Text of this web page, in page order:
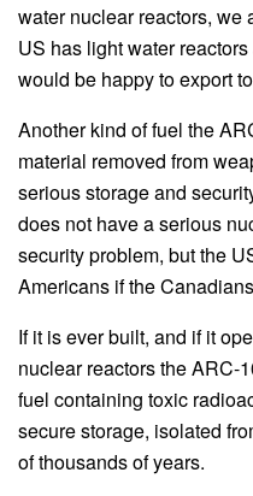
water nuclear reactors, we
US has light water
would be happy to export
Another kind of fuel the
material removed from
serious storage and
does not have a serious
security problem, but the
Americans if the
If it is ever built, and if it
nuclear reactors the ARC-
fuel containing toxic
secure storage, isolated
of thousands of years.